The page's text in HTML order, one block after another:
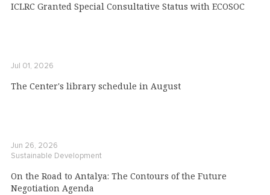
ICLRC Granted Special Consultative Status with ECOSOC
Jul 01, 2026
The Center's library schedule in August
Jun 26, 2026
Sustainable Development
On the Road to Antalya: The Contours of the Future
Negotiation Agenda